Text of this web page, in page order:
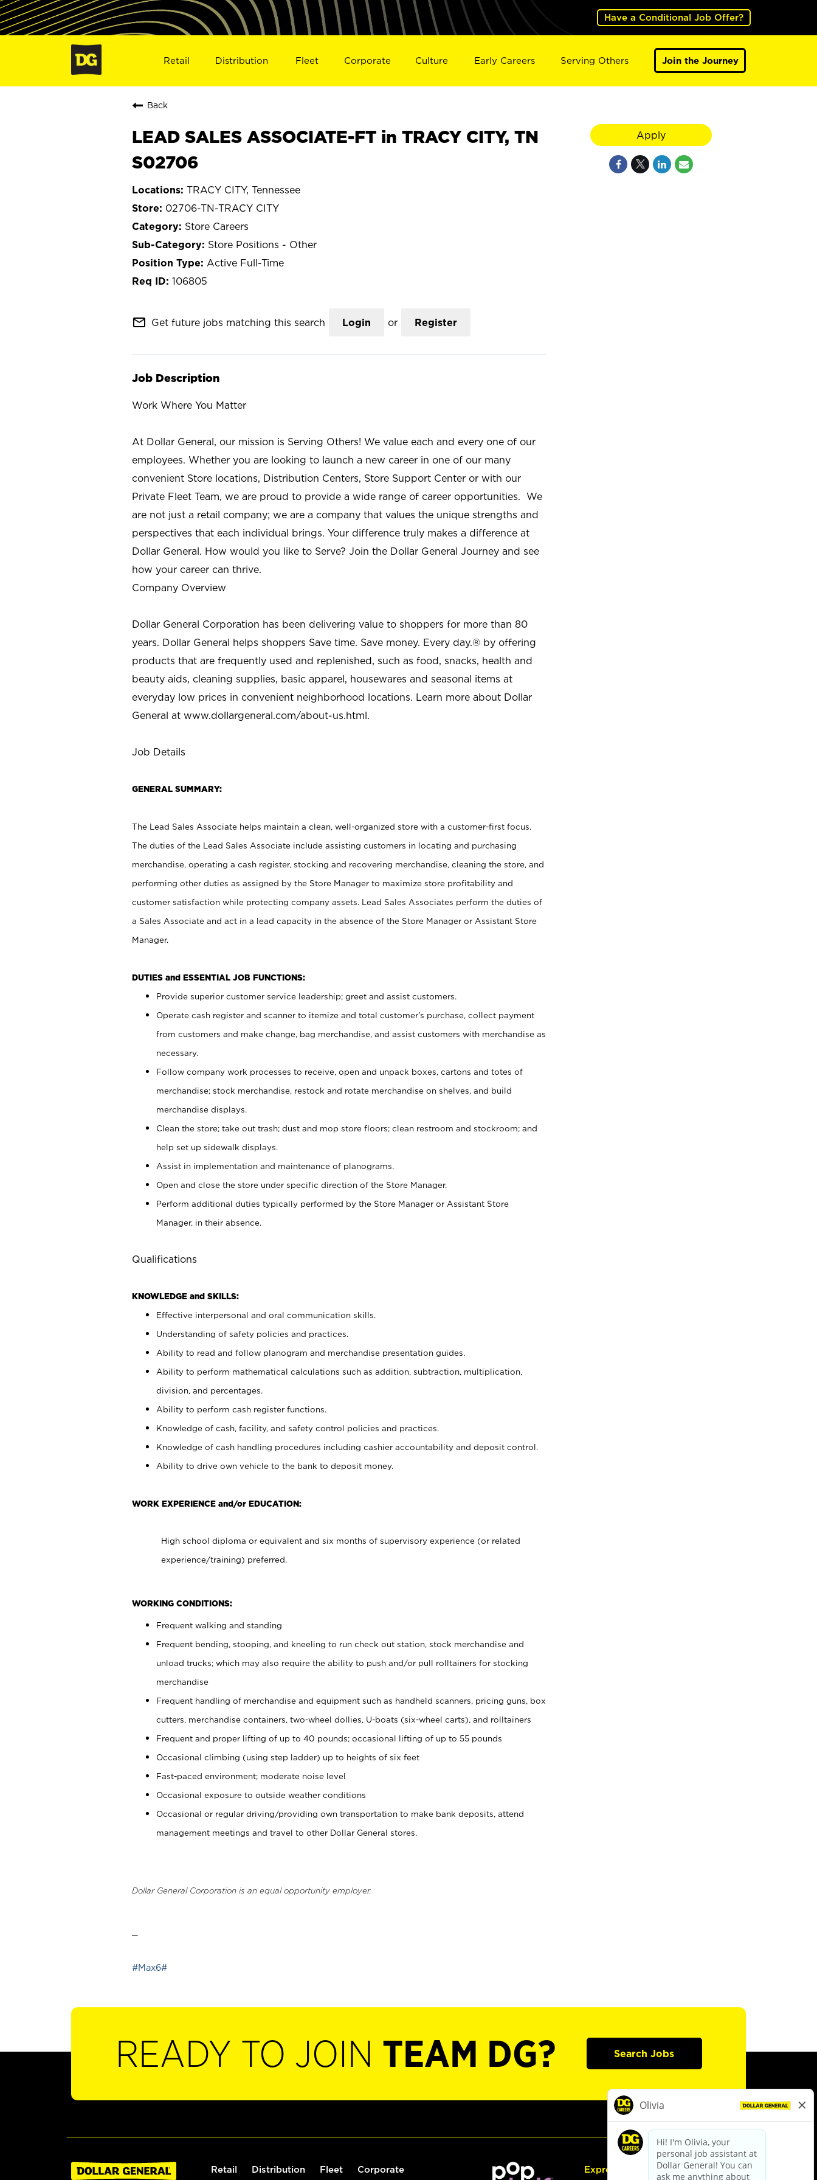
Have a Conditional Job Offer?
Retail Distribution Fleet Corporate Culture Early Careers Serving Others Join the Journey
Back
LEAD SALES ASSOCIATE-FT in TRACY CITY, TN
S02706
TRACY CITY, Tennessee
02706-TN-TRACY CITY
Store Careers
Store Positions - Other
Active Full-Time
106805
mail_outline Get future jobs matching this search Login or Register
Job Description
Work Where You Matter
At Dollar General, our mission is Serving Others! We value each and every one of our
employees. Whether you are looking to launch a new career in one of our many
convenient Store locations, Distribution Centers, Store Support Center or with our
Private Fleet Team, we are proud to provide a wide range of career opportunities. We
are not just a retail company; we are a company that values the unique strengths and
perspectives that each individual brings. Your difference truly makes a difference at
Dollar General. How would you like to Serve? Join the Dollar General Journey and see
how your career can thrive.
Company Overview
Dollar General Corporation has been delivering value to shoppers for more than 80
years. Dollar General helps shoppers Save time. Save money. Every day.® by offering
products that are frequently used and replenished, such as food, snacks, health and
beauty aids, cleaning supplies, basic apparel, housewares and seasonal items at
everyday low prices in convenient neighborhood locations. Learn more about Dollar
General at www.dollargeneral.com/about-us.html.
Job Details
GENERAL SUMMARY:
The Lead Sales Associate helps maintain a clean, well-organized store with a customer-first focus.
The duties of the Lead Sales Associate include assisting customers in locating and purchasing
merchandise, operating a cash register, stocking and recovering merchandise, cleaning the store, and
performing other duties as assigned by the Store Manager to maximize store profitability and
customer satisfaction while protecting company assets. Lead Sales Associates perform the duties of
a Sales Associate and act in a lead capacity in the absence of the Store Manager or Assistant Store
Manager.
DUTIES and ESSENTIAL JOB FUNCTIONS:
Provide superior customer service leadership; greet and assist customers.
Operate cash register and scanner to itemize and total customer’s purchase, collect payment
from customers and make change, bag merchandise, and assist customers with merchandise as
necessary.
Follow company work processes to receive, open and unpack boxes, cartons and totes of
merchandise; stock merchandise, restock and rotate merchandise on shelves, and build
merchandise displays.
Clean the store; take out trash; dust and mop store floors; clean restroom and stockroom; and
help set up sidewalk displays.
Assist in implementation and maintenance of planograms.
Open and close the store under specific direction of the Store Manager.
Perform additional duties typically performed by the Store Manager or Assistant Store
Manager, in their absence.
Qualifications
KNOWLEDGE and SKILLS:
Effective interpersonal and oral communication skills.
Understanding of safety policies and practices.
Ability to read and follow planogram and merchandise presentation guides.
Ability to perform mathematical calculations such as addition, subtraction, multiplication,
division, and percentages.
Ability to perform cash register functions.
Knowledge of cash, facility, and safety control policies and practices.
Knowledge of cash handling procedures including cashier accountability and deposit control.
Ability to drive own vehicle to the bank to deposit money.
WORK EXPERIENCE and/or EDUCATION:
High school diploma or equivalent and six months of supervisory experience (or related
experience/training) preferred.
WORKING CONDITIONS:
Frequent walking and standing
Frequent bending, stooping, and kneeling to run check out station, stock merchandise and
unload trucks; which may also require the ability to push and/or pull rolltainers for stocking
merchandise
Frequent handling of merchandise and equipment such as handheld scanners, pricing guns, box
cutters, merchandise containers, two-wheel dollies, U-boats (six-wheel carts), and rolltainers
Frequent and proper lifting of up to 40 pounds; occasional lifting of up to 55 pounds
Occasional climbing (using step ladder) up to heights of six feet
Fast-paced environment; moderate noise level
Occasional exposure to outside weather conditions
Occasional or regular driving/providing own transportation to make bank deposits, attend
management meetings and travel to other Dollar General stores.
Dollar General Corporation is an equal opportunity employer.
#Max6#
Apply
READY TO JOIN TEAM DG? Search Jobs
Retail Distribution Fleet Corporate Express Hiring